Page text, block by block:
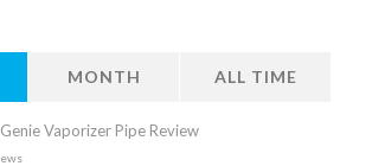
MONTH ALL TIME
Vaporizer Pipe Review